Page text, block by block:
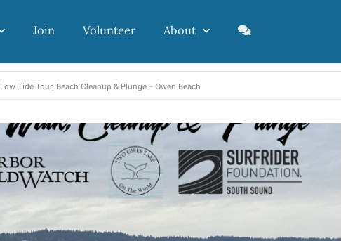
Join Volunteer About
Low Tide Tour, Beach Cleanup & Plunge – Owen Beach